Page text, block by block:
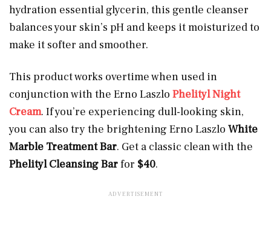
hydration essential glycerin, this gentle cleanser
balances your skin’s pH and keeps it moisturized to
make it softer and smoother.
This product works overtime when used in
conjunction with the Erno Laszlo Phelityl Night
Cream. If you’re experiencing dull-looking skin,
you can also try the brightening Erno Laszlo White
Marble Treatment Bar. Get a classic clean with the
Phelityl Cleansing Barfor $40.